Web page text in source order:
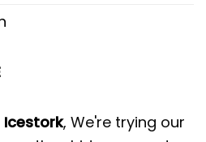
Icestork, We're trying our